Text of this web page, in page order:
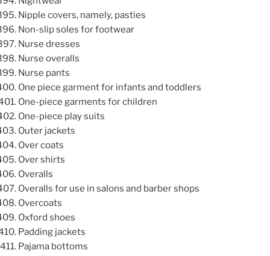
Nipple covers, namely, pasties
Non-slip soles for footwear
Nurse dresses
Nurse overalls
Nurse pants
One piece garment for infants and toddlers
One-piece garments for children
One-piece play suits
Outer jackets
Over coats
Over shirts
Overalls
Overalls for use in salons and barber shops
Overcoats
Oxford shoes
Padding jackets
Pajama bottoms